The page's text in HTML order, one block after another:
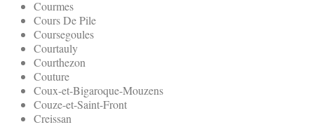
Courmes
Cours De Pile
Coursegoules
Courtauly
Courthezon
Couture
Coux-et-Bigaroque-Mouzens
Couze-et-Saint-Front
Creissan